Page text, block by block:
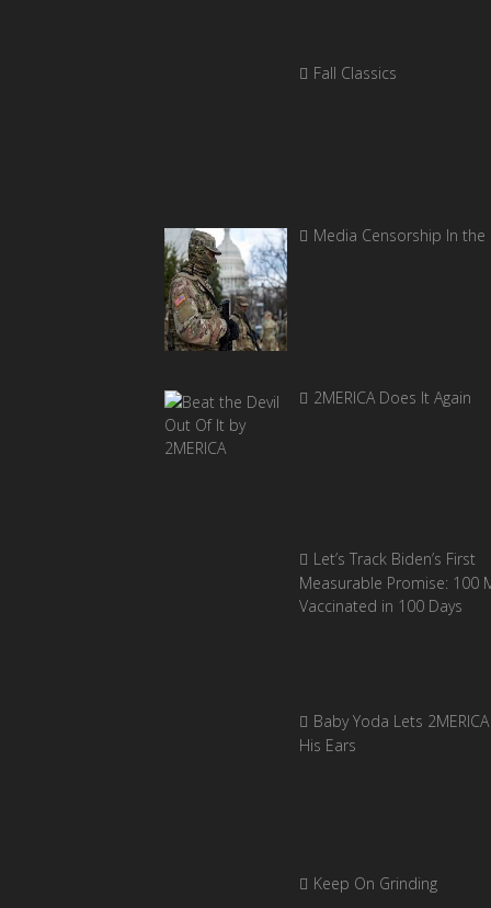
Fall Classics
Media Censorship In the
2MERICA Does It Again
Let’s Track Biden’s First
Measurable Promise: 100
Vaccinated in 100 Days
Baby Yoda Lets
His Ears
Keep On Grinding